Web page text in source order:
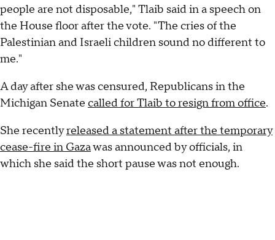
people are not disposable," Tlaib said in a speech on
the House floor after the vote. "The cries of the
Palestinian and Israeli children sound no different to
me."
A day after she was censured, Republicans in the
Michigan Senate called for Tlaib to resign from office.
She recentlyreleased a statement after the temporary
cease-fire in Gazawas announced by officials, in
which she said the short pause was not enough.